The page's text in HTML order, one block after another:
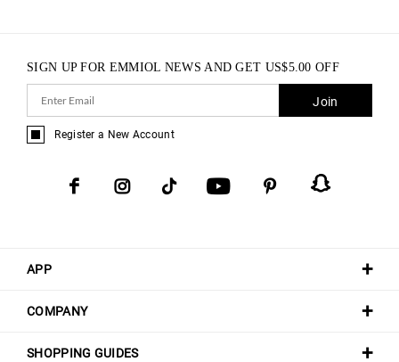
APP
COMPANY
SHOPPING GUIDES
SIGN UP FOR EMMIOL NEWS AND GET US$5.00 OFF
Join
Register a New Account